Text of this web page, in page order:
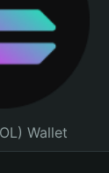
Wallet